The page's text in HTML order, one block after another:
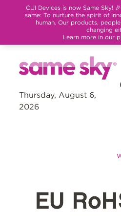
CUI Devices is now Same Sky!
same: To nurture the spirit of
human. Our products,
changing
Learn more in our
Thursday, August 6,
2026
EU